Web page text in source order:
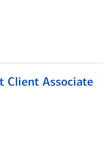
Client Associate